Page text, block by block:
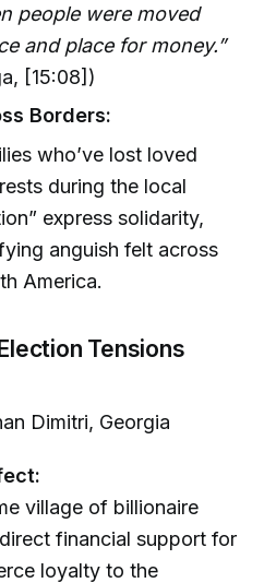
people were moved
and place for money.”
[15:08])
Borders:
who’ve lost loved
during the local
express solidarity,
anguish felt across
America.
Tensions
Dimitri, Georgia
village of billionaire
financial support for
loyalty to the